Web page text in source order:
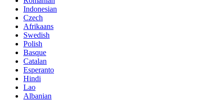
Indonesian
Czech
Afrikaans
Swedish
Polish
Basque
Catalan
Esperanto
Hindi
Lao
Albanian